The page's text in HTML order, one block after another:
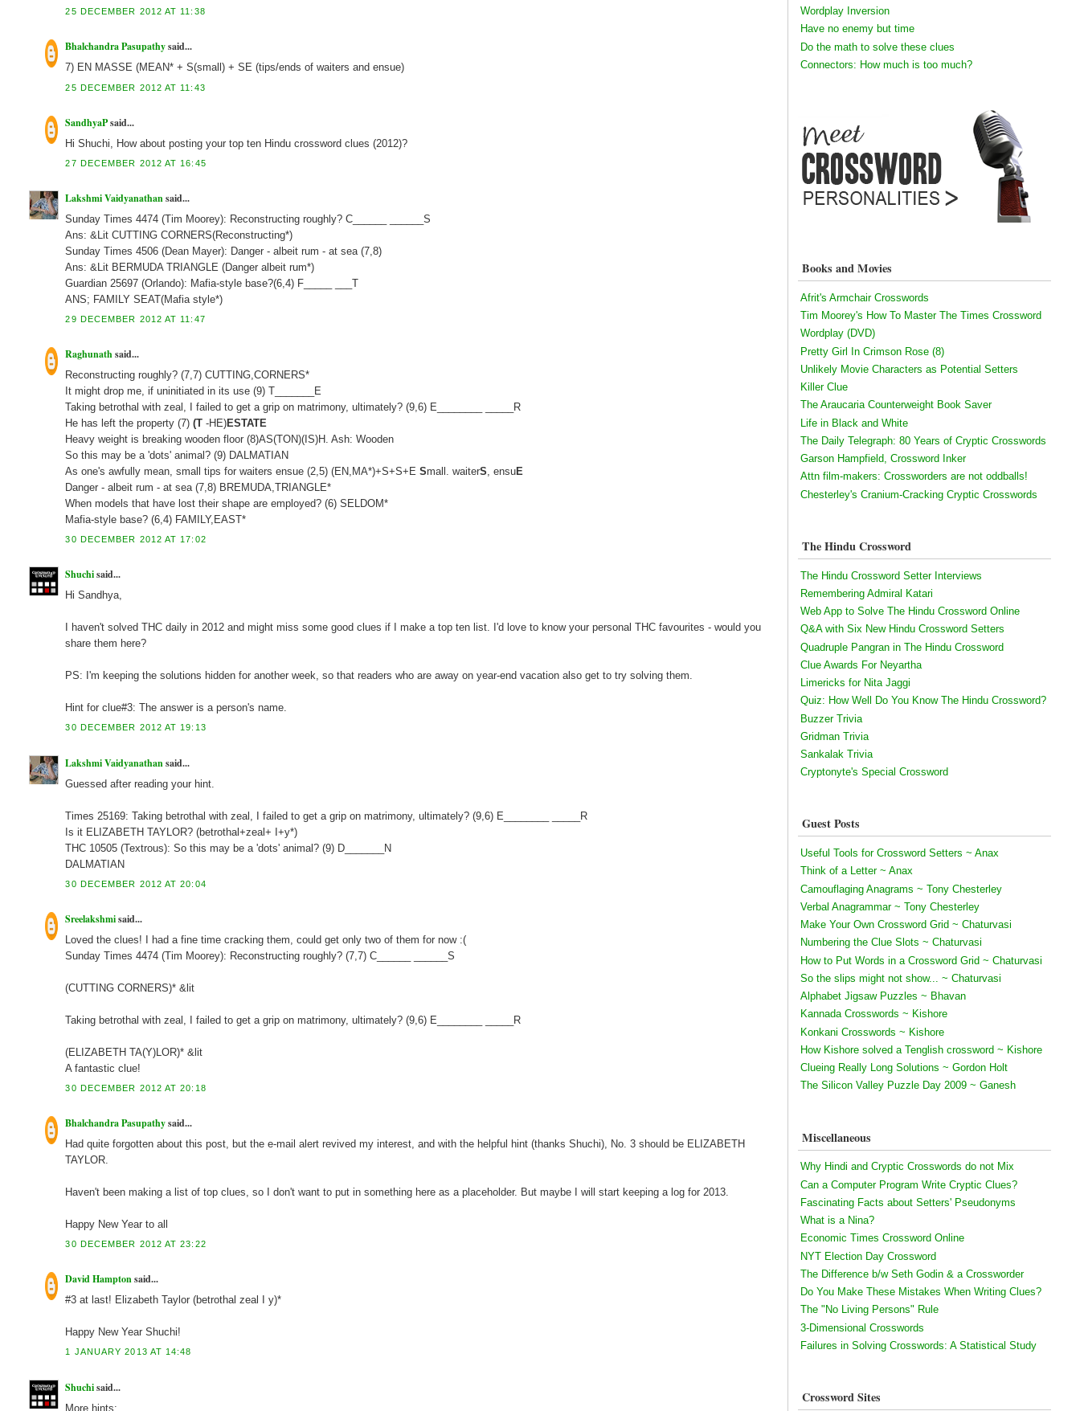
25 DECEMBER 2012 AT 11:38
Bhalchandra Pasupathysaid...
7) EN MASSE (MEAN* + S(small) + SE (tips/ends of waiters and ensue)
25 DECEMBER 2012 AT 11:43
SandhyaPsaid...
Hi Shuchi, How about posting your top ten Hindu crossword clues (2012)?
27 DECEMBER 2012 AT 16:45
Lakshmi Vaidyanathansaid...
Sunday Times 4474 (Tim Moorey): Reconstructing roughly? C______ ______S
Ans: &Lit CUTTING CORNERS(Reconstructing*)
Sunday Times 4506 (Dean Mayer): Danger - albeit rum - at sea (7,8)
Ans: &Lit BERMUDA TRIANGLE (Danger albeit rum*)
Guardian 25697 (Orlando): Mafia-style base?(6,4) F_____ ___T
ANS; FAMILY SEAT(Mafia style*)
29 DECEMBER 2012 AT 11:47
Raghunathsaid...
Reconstructing roughly? (7,7) CUTTING,CORNERS*
It might drop me, if uninitiated in its use (9) T_______E
Taking betrothal with zeal, I failed to get a grip on matrimony, ultimately? (9,6) E________ _____R
He has left the property (7)(T -HE)ESTATE
Heavy weight is breaking wooden floor (8)AS(TON)(IS)H. Ash: Wooden
So this may be a 'dots' animal? (9) DALMATIAN
As one's awfully mean, small tips for waiters ensue (2,5) (EN,MA*)+S+S+ESmall. waiterS, ensuE
Danger - albeit rum - at sea (7,8) BREMUDA,TRIANGLE*
When models that have lost their shape are employed? (6) SELDOM*
Mafia-style base? (6,4) FAMILY,EAST*
30 DECEMBER 2012 AT 17:02
Shuchisaid...
Hi Sandhya,
I haven't solved THC daily in 2012 and might miss some good clues if I make a top ten list. I'd love to know your personal THC favourites - would you
share them here?
PS: I'm keeping the solutions hidden for another week, so that readers who are away on year-end vacation also get to try solving them.
Hint for clue#3: The answer is a person's name.
30 DECEMBER 2012 AT 19:13
Lakshmi Vaidyanathansaid...
Guessed after reading your hint.
Times 25169: Taking betrothal with zeal, I failed to get a grip on matrimony, ultimately? (9,6) E________ _____R
Is it ELIZABETH TAYLOR? (betrothal+zeal+ I+y*)
THC 10505 (Textrous): So this may be a 'dots' animal? (9) D_______N
DALMATIAN
30 DECEMBER 2012 AT 20:04
Sreelakshmisaid...
Loved the clues! I had a fine time cracking them, could get only two of them for now :(
Sunday Times 4474 (Tim Moorey): Reconstructing roughly? (7,7) C______ ______S
(CUTTING CORNERS)* &lit
Taking betrothal with zeal, I failed to get a grip on matrimony, ultimately? (9,6) E________ _____R
(ELIZABETH TA(Y)LOR)* &lit
A fantastic clue!
30 DECEMBER 2012 AT 20:18
Bhalchandra Pasupathysaid...
Had quite forgotten about this post, but the e-mail alert revived my interest, and with the helpful hint (thanks Shuchi), No. 3 should be ELIZABETH
TAYLOR.
Haven't been making a list of top clues, so I don't want to put in something here as a placeholder. But maybe I will start keeping a log for 2013.
Happy New Year to all
30 DECEMBER 2012 AT 23:22
David Hamptonsaid...
#3 at last! Elizabeth Taylor (betrothal zeal I y)*
Happy New Year Shuchi!
1 JANUARY 2013 AT 14:48
Shuchisaid...
More hints:
Wordplay Inversion
Have no enemy but time
Do the math to solve these clues
Connectors: How much is too much?
Books and Movies
Afrit's Armchair Crosswords
Tim Moorey's How To Master The Times Crossword
Wordplay (DVD)
Pretty Girl In Crimson Rose (8)
Unlikely Movie Characters as Potential Setters
Killer Clue
The Araucaria Counterweight Book Saver
Life in Black and White
The Daily Telegraph: 80 Years of Cryptic Crosswords
Garson Hampfield, Crossword Inker
Attn film-makers: Crossworders are not oddballs!
Chesterley's Cranium-Cracking Cryptic Crosswords
The Hindu Crossword
The Hindu Crossword Setter Interviews
Remembering Admiral Katari
Web App to Solve The Hindu Crossword Online
Q&A with Six New Hindu Crossword Setters
Quadruple Pangran in The Hindu Crossword
Clue Awards For Neyartha
Limericks for Nita Jaggi
Quiz: How Well Do You Know The Hindu Crossword?
Buzzer Trivia
Gridman Trivia
Sankalak Trivia
Cryptonyte's Special Crossword
Guest Posts
Useful Tools for Crossword Setters ~ Anax
Think of a Letter ~ Anax
Camouflaging Anagrams ~ Tony Chesterley
Verbal Anagrammar ~ Tony Chesterley
Make Your Own Crossword Grid ~ Chaturvasi
Numbering the Clue Slots ~ Chaturvasi
How to Put Words in a Crossword Grid ~ Chaturvasi
So the slips might not show... ~ Chaturvasi
Alphabet Jigsaw Puzzles ~ Bhavan
Kannada Crosswords ~ Kishore
Konkani Crosswords ~ Kishore
How Kishore solved a Tenglish crossword ~ Kishore
Clueing Really Long Solutions ~ Gordon Holt
The Silicon Valley Puzzle Day 2009 ~ Ganesh
Miscellaneous
Why Hindi and Cryptic Crosswords do not Mix
Can a Computer Program Write Cryptic Clues?
Fascinating Facts about Setters' Pseudonyms
What is a Nina?
Economic Times Crossword Online
NYT Election Day Crossword
The Difference b/w Seth Godin & a Crossworder
Do You Make These Mistakes When Writing Clues?
The "No Living Persons" Rule
3-Dimensional Crosswords
Failures in Solving Crosswords: A Statistical Study
Crossword Sites